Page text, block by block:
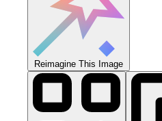
Reimagine This Image